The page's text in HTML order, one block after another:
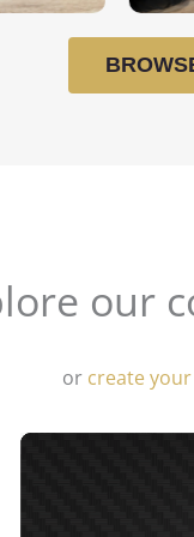
our
or create